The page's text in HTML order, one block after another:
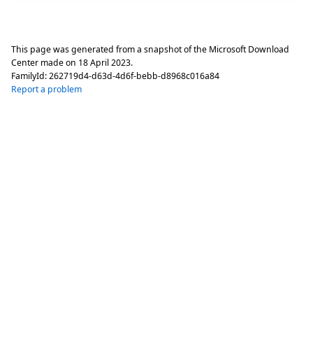
This page was generated from a snapshot of the Microsoft Download
Center made on 18 April 2023.
FamilyId:262719d4-d63d-4d6f-bebb-d8968c016a84
Report a problem